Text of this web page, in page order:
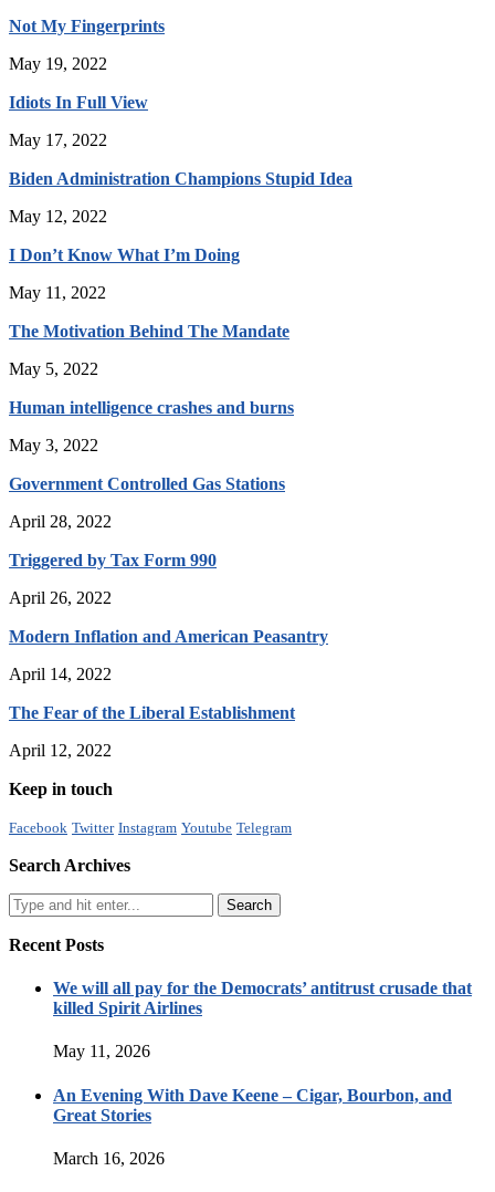
Not My Fingerprints
May 19, 2022
Idiots In Full View
May 17, 2022
Biden Administration Champions Stupid Idea
May 12, 2022
I Don’t Know What I’m Doing
May 11, 2022
The Motivation Behind The Mandate
May 5, 2022
Human intelligence crashes and burns
May 3, 2022
Government Controlled Gas Stations
April 28, 2022
Triggered by Tax Form 990
April 26, 2022
Modern Inflation and American Peasantry
April 14, 2022
The Fear of the Liberal Establishment
April 12, 2022
Keep in touch
Facebook Twitter Instagram Youtube Telegram
Search Archives
Recent Posts
We will all pay for the Democrats’ antitrust crusade that
killed Spirit Airlines
May 11, 2026
An Evening With Dave Keene – Cigar, Bourbon, and
Great Stories
March 16, 2026